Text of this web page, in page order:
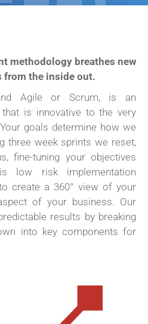
methodology breathes new
from the inside out.
Agile or Scrum, is an
that is innovative to the very
goals determine how we
three week sprints we reset,
fine-tuning your objectives
low risk implementation
create a 360° view of your
of your business. Our
results by breaking
into key components for